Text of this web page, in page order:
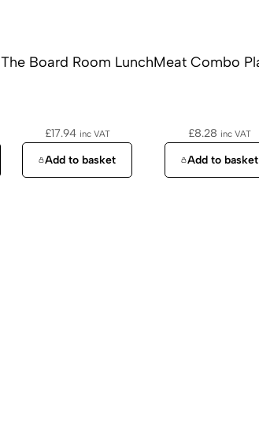
The Board Room Lunch
£17.94 inc VAT
Add to basket
Meat Combo
£8.28 inc VAT
Add to basket